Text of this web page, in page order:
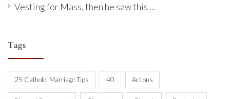
Vesting for Mass, then he saw this …
Tags
25 Catholic Marriage Tips 40 Actions